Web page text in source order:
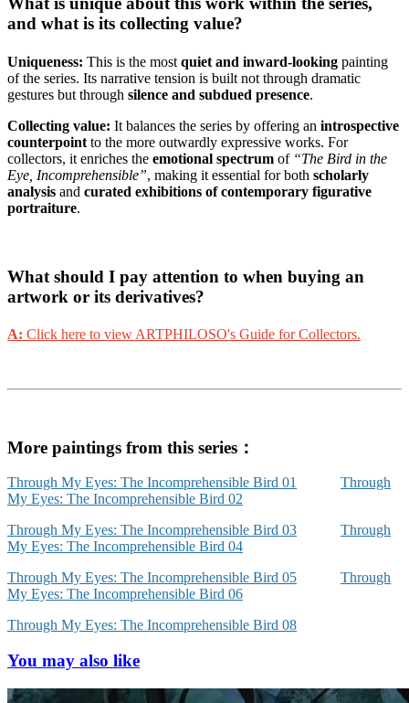
and what is its collecting value?
Uniqueness: This is the most quiet and inward-looking painting
of the series. Its narrative tension is built not through dramatic
gestures but through silence and subdued presence.
Collecting value: It balances the series by offering an introspective
counterpoint to the more outwardly expressive works. For
collectors, it enriches the emotional spectrum of “The Bird in the
Eye, Incomprehensible”, making it essential for both scholarly
analysis and curated exhibitions of contemporary figurative
portraiture.
What should I pay attention to when buying an
artwork or its derivatives?
A: Click here to view ARTPHILOSO's Guide for Collectors.
More paintings from this series：
Through My Eyes: The Incomprehensible Bird 01
Through
My Eyes: The Incomprehensible Bird 02
Through My Eyes: The Incomprehensible Bird 03
Through
My Eyes: The Incomprehensible Bird 04
Through My Eyes: The Incomprehensible Bird 05
Through
My Eyes: The Incomprehensible Bird 06
Through My Eyes: The Incomprehensible Bird 08
You may also like